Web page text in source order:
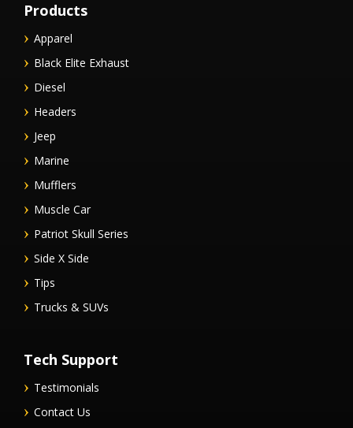
Products
Apparel
Black Elite Exhaust
Diesel
Headers
Jeep
Marine
Mufflers
Muscle Car
Patriot Skull Series
Side X Side
Tips
Trucks & SUVs
Tech Support
Testimonials
Contact Us